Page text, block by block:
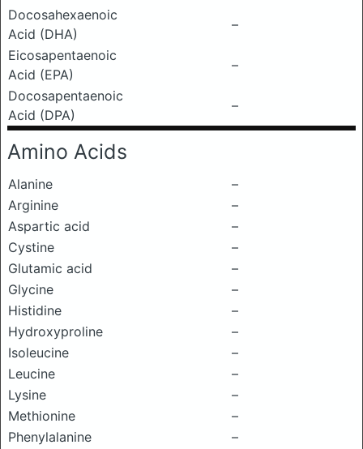
Docosahexaenoic
Acid (DHA)
–
Eicosapentaenoic
Acid (EPA)
–
Docosapentaenoic
Acid (DPA)
–
Amino Acids
Alanine
–
Arginine
–
Aspartic acid
–
Cystine
–
Glutamic acid
–
Glycine
–
Histidine
–
Hydroxyproline
–
Isoleucine
–
Leucine
–
Lysine
–
Methionine
–
Phenylalanine
–